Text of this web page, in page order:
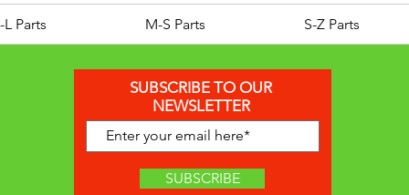
L Parts M-S Parts S-Z Parts
SUBSCRIBE TO OUR
NEWSLETTER
SUBSCRIBE